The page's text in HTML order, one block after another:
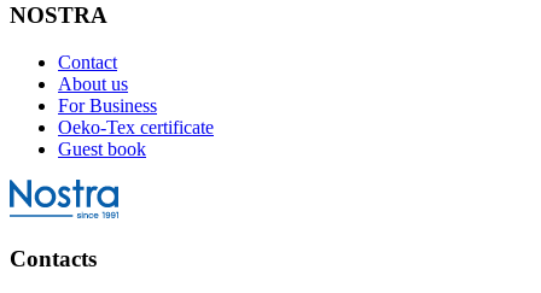
NOSTRA
Contact
About us
For Business
Oeko-Tex certificate
Guest book
Contacts